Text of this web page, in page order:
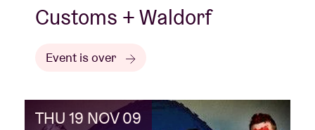
Contact
Customs + Waldorf
Event is over
THU 19 NOV 09